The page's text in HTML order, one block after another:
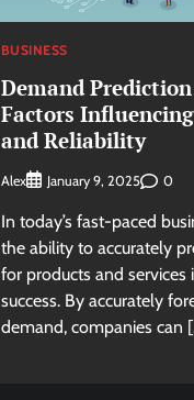
BUSINESS
Demand
Factors
and Reliability
Alex January 9, 2025 0
In today’s fast-paced
the ability to accurately
for products and services
success. By accurately
demand, companies can